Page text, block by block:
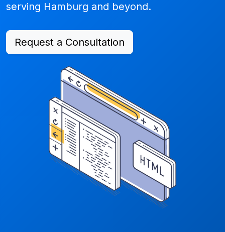
serving Hamburg and beyond.
Request a Consultation